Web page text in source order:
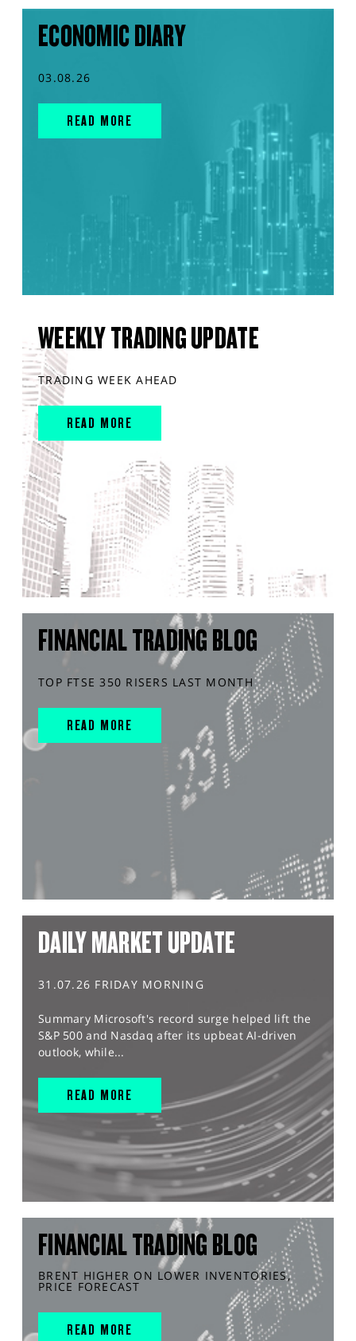
ECONOMIC DIARY
03.08.26
READ MORE
WEEKLY TRADING UPDATE
TRADING WEEK AHEAD
READ MORE
FINANCIAL TRADING BLOG
TOP FTSE 350 RISERS LAST MONTH
READ MORE
DAILY MARKET UPDATE
31.07.26 FRIDAY MORNING
Summary Microsoft's record surge helped lift the
S&P 500 and Nasdaq after its upbeat AI-driven
outlook, while...
READ MORE
FINANCIAL TRADING BLOG
BRENT HIGHER ON LOWER INVENTORIES,
PRICE FORECAST
READ MORE